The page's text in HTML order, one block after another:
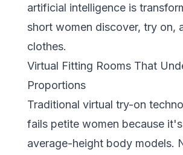
artificial intelligence is
short women discover, try on,
clothes.
Virtual Fitting Rooms That
Proportions
Traditional virtual try-on
fails petite women because
average-height body models.